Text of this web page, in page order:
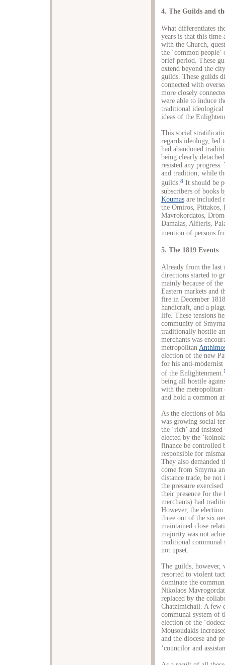
4. The Guilds and
What differentiates
years is that this time
with the Church,
the ‘common
brief period. These
extend beyond the
guilds. These guilds
connected with
more closely
were able to induce
traditional ideological
ideas of the
This social
regards ideology, led
had abandoned
being clearly
resisted any
and tradition, while
guilds.8 It should be
subscribers of books
Koumas are included
the Omiros, Pittakos,
Mavrokordatos,
Damalas, Alfieris,
mention of persons
5. The 1819 Events
Already from the last
directions started to
mainly because of
Eastern markets and
fire in December
handicraft, and a
life. These tensions
community of
traditionally hostile
merchants was
metropolitan
election of the new
for his anti-modernist
of the Enlightenment.
being all hostile
with the metropolitan
and hold a common
As the elections of
was growing social
the ‘rich’ and
elected by the
finance be controlled
responsible for
They also demanded
come from Smyrna
distance trade, be
the pressure
their presence for
merchants) had
However, the election
three out of the six
maintained close
majority was not
traditional communal
not upset.
The guilds, however,
resorted to violent
dominate the
Nikolaos
replaced by the
Chatzimichail. A few
communal system of
election of the
Mousoudakis
and the diocese and
‘councilor and